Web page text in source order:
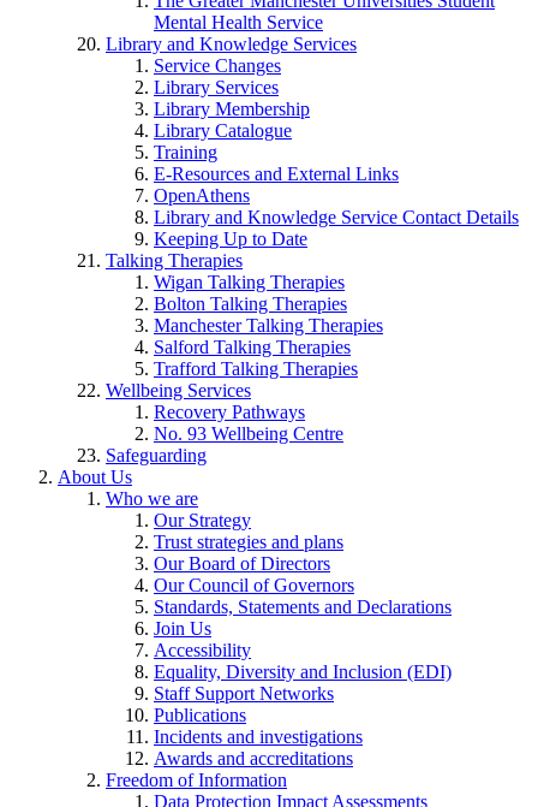
Mental Health Service
Library and Knowledge Services
Service Changes
Library Services
Library Membership
Library Catalogue
Training
E-Resources and External Links
OpenAthens
Library and Knowledge Service Contact Details
Keeping Up to Date
Talking Therapies
Wigan Talking Therapies
Bolton Talking Therapies
Manchester Talking Therapies
Salford Talking Therapies
Trafford Talking Therapies
Wellbeing Services
Recovery Pathways
No. 93 Wellbeing Centre
Safeguarding
About Us
Who we are
Our Strategy
Trust strategies and plans
Our Board of Directors
Our Council of Governors
Standards, Statements and Declarations
Join Us
Accessibility
Equality, Diversity and Inclusion (EDI)
Staff Support Networks
Publications
Incidents and investigations
Awards and accreditations
Freedom of Information
Data Protection Impact Assessments